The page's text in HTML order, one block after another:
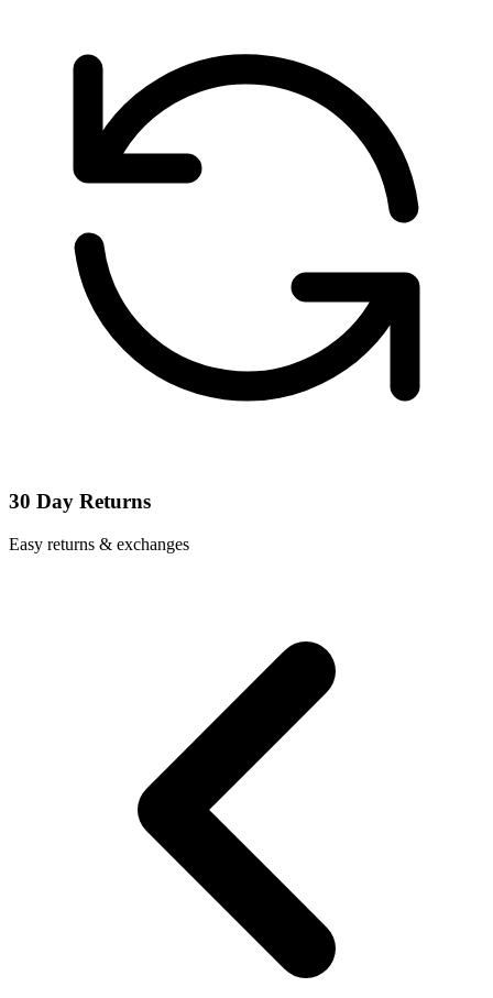
30 Day Returns
Easy returns & exchanges